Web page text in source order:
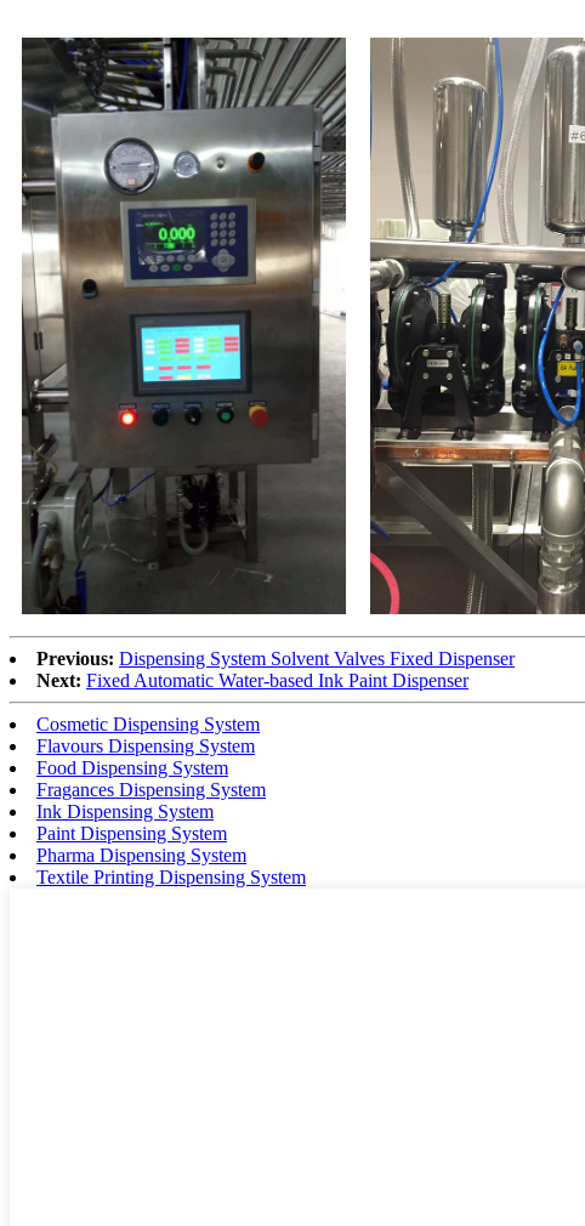
Previous: Dispensing System Solvent Valves Fixed Dispenser
Next: Fixed Automatic Water-based Ink Paint Dispenser
Cosmetic Dispensing System
Flavours Dispensing System
Food Dispensing System
Fragances Dispensing System
Ink Dispensing System
Paint Dispensing System
Pharma Dispensing System
Textile Printing Dispensing System